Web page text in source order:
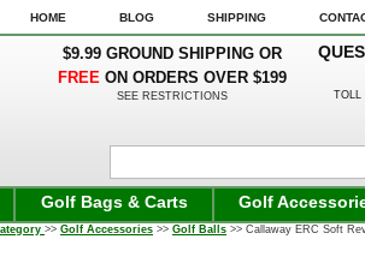
HOME BLOG SHIPPING
$9.99 GROUND SHIPPING OR
FREE ON ORDERS OVER $199
SEE RESTRICTIONS TOLL
Golf Bags & Carts Golf
>> Golf Accessories >> Golf Balls >> Callaway ERC Soft